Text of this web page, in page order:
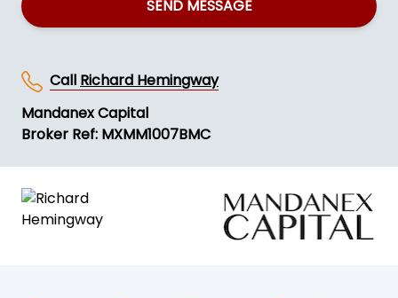
SEND MESSAGE
Call Richard Hemingway
Mandanex Capital
Broker Ref: MXMM1007BMC